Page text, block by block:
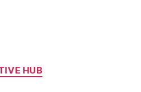
Categories
HUB